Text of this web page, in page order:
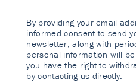
By providing your email
informed consent to send
newsletter, along with
personal information will
you have the right to
by contacting us directly.